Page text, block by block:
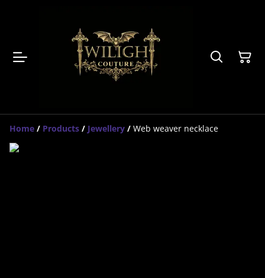
Home / Products / Jewellery / Web weaver necklace